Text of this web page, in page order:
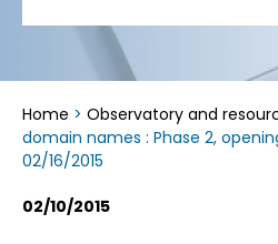
Home > Observatory and
domain names : Phase 2,
02/16/2015
02/10/2015